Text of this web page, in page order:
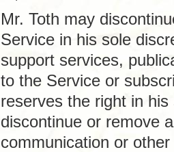
Mr. Toth may
Service in his sole
support services,
to the Service or
reserves the right in
discontinue or remove
communication or